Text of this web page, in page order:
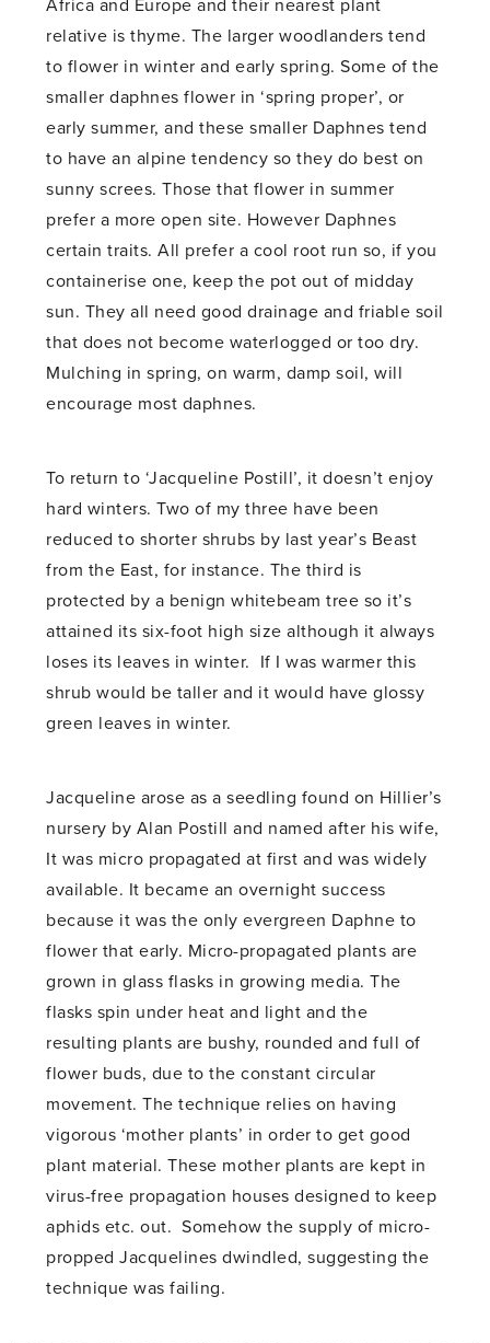
Africa and Europe and their nearest plant
relative is thyme. The larger woodlanders tend
to flower in winter and early spring. Some of the
smaller daphnes flower in ‘spring proper’, or
early summer, and these smaller Daphnes tend
to have an alpine tendency so they do best on
sunny screes. Those that flower in summer
prefer a more open site. However Daphnes
certain traits. All prefer a cool root run so, if you
containerise one, keep the pot out of midday
sun. They all need good drainage and friable soil
that does not become waterlogged or too dry.
Mulching in spring, on warm, damp soil, will
encourage most daphnes.
To return to ‘Jacqueline Postill’, it doesn’t enjoy
hard winters. Two of my three have been
reduced to shorter shrubs by last year’s Beast
from the East, for instance. The third is
protected by a benign whitebeam tree so it’s
attained its six-foot high size although it always
loses its leaves in winter. If I was warmer this
shrub would be taller and it would have glossy
green leaves in winter.
Jacqueline arose as a seedling found on Hillier’s
nursery by Alan Postill and named after his wife,
It was micro propagated at first and was widely
available. It became an overnight success
because it was the only evergreen Daphne to
flower that early. Micro-propagated plants are
grown in glass flasks in growing media. The
flasks spin under heat and light and the
resulting plants are bushy, rounded and full of
flower buds, due to the constant circular
movement. The technique relies on having
vigorous ‘mother plants’ in order to get good
plant material. These mother plants are kept in
virus-free propagation houses designed to keep
aphids etc. out. Somehow the supply of micro-
propped Jacquelines dwindled, suggesting the
technique was failing.